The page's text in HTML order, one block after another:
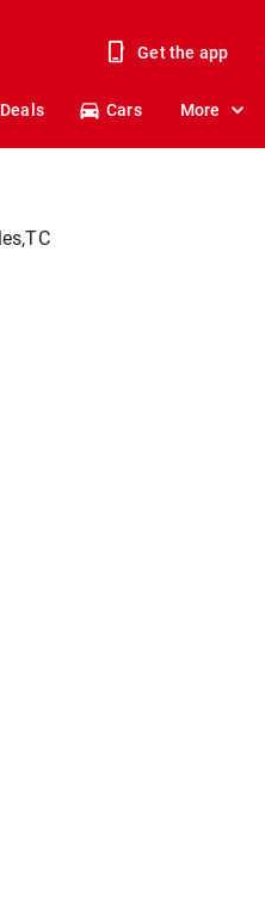
Get the app
Deals Cars More